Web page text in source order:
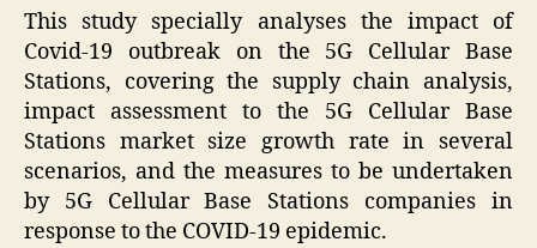
This study specially analyses the impact of
Covid-19 outbreak on the 5G Cellular Base
Stations, covering the supply chain analysis,
impact assessment to the 5G Cellular Base
Stations market size growth rate in several
scenarios, and the measures to be undertaken
by 5G Cellular Base Stations companies in
response to the COVID-19 epidemic.